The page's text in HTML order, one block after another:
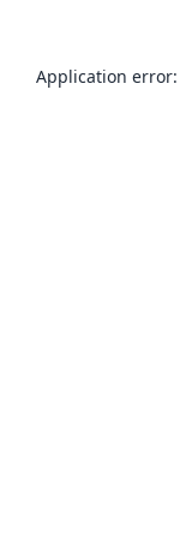
Application